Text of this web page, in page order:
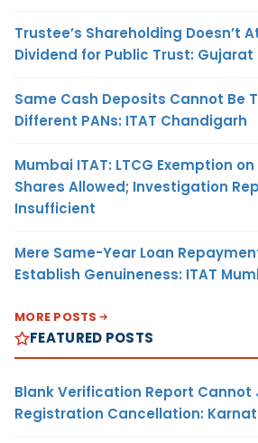
Trustee’s Shareholding Doesn’t
Dividend for Public Trust: Gujarat
Same Cash Deposits Cannot Be
Different PANs: ITAT Chandigarh
Mumbai ITAT: LTCG Exemption
Shares Allowed; Investigation
Insufficient
Mere Same-Year Loan
Establish Genuineness: ITAT
MORE POSTS
FEATURED POSTS
Blank Verification Report Cannot
Registration Cancellation: